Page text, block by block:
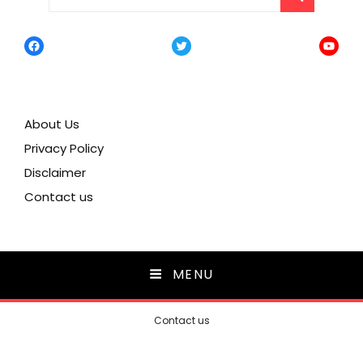
Facebook Twitter
About Us
Privacy Policy
Disclaimer
Contact us
MENU
Contact us